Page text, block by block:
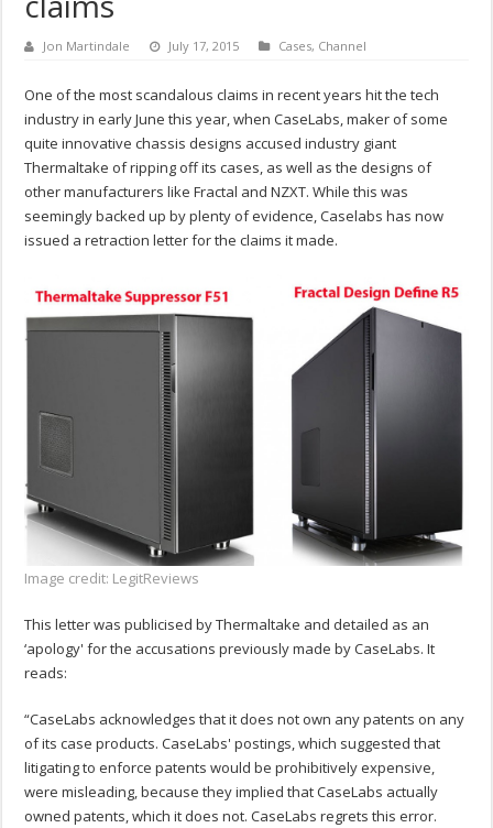
Jon Martindale July 17, 2015 Cases, Channel
One of the most scandalous claims in recent years hit the tech
industry in early June this year, when CaseLabs, maker of some
quite innovative chassis designs accused industry giant
Thermaltake of ripping off its cases, as well as the designs of
other manufacturers like Fractal and NZXT. While this was
seemingly backed up by plenty of evidence, Caselabs has now
issued a retraction letter for the claims it made.
Image credit: LegitReviews
This letter was publicised by Thermaltake and detailed as an
‘apology' for the accusations previously made by CaseLabs. It
reads:
“CaseLabs acknowledges that it does not own any patents on any
of its case products. CaseLabs' postings, which suggested that
litigating to enforce patents would be prohibitively expensive,
were misleading, because they implied that CaseLabs actually
owned patents, which it does not. CaseLabs regrets this error.